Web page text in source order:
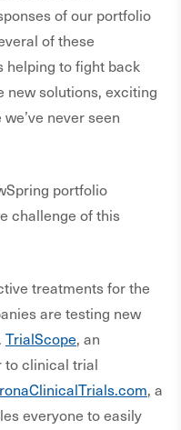
of our portfolio
of these
helping to fight back
new solutions, exciting
never seen
portfolio
challenge of this
treatments for the
are testing new
TrialScope, an
to clinical trial
, a
everyone to easily